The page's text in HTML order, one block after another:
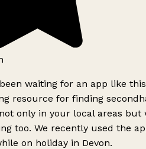
waiting for an app like
resource for finding
only in your local areas but
too. We recently used the
on holiday in Devon.